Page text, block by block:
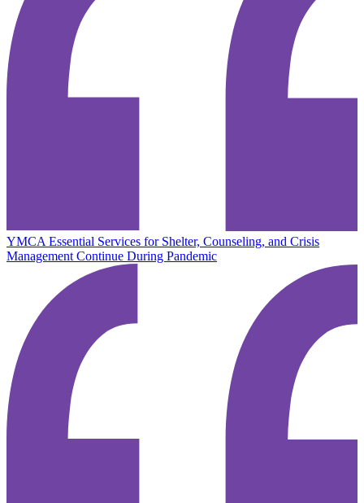
YMCA Essential Services for Shelter, Counseling, and Crisis
Management Continue During Pandemic